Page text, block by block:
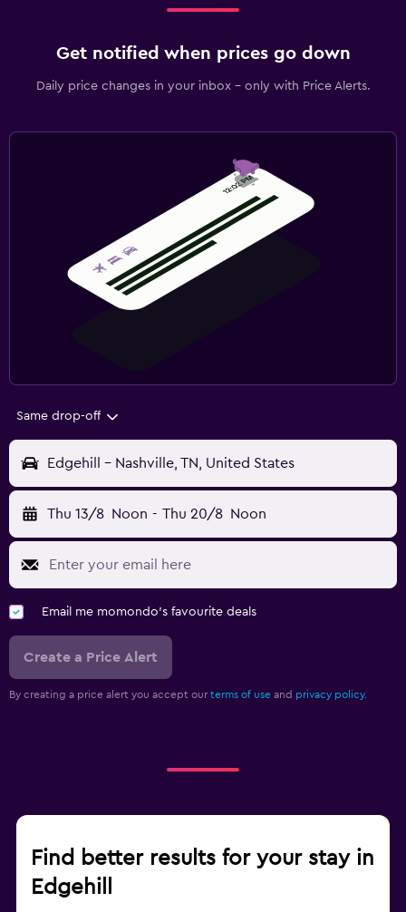
Get notified when prices go down
Daily price changes in your inbox - only with Price Alerts.
Same drop-off
Edgehill - Nashville, TN, United States
Thu 13/8 Noon - Thu 20/8 Noon
Email me momondo's favourite deals
Create a Price Alert
By creating a price alert you accept our terms of use and privacy policy.
Find better results for your stay in
Edgehill